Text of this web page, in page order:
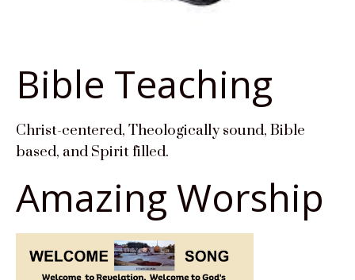
Bible Teaching
Christ-centered, Theologically sound, Bible
based, and Spirit filled.
Amazing Worship